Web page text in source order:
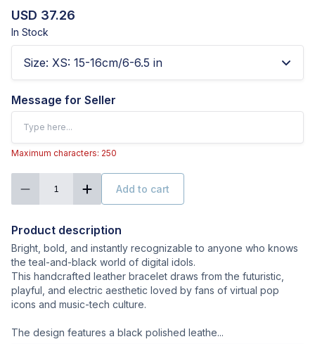
USD 37.26
In Stock
Size: XS: 15-16cm/6-6.5 in
Message for Seller
Maximum characters: 250
1 Add to cart
Product description
Bright, bold, and instantly recognizable to anyone who knows
the teal-and-black world of digital idols.
This handcrafted leather bracelet draws from the futuristic,
playful, and electric aesthetic loved by fans of virtual pop
icons and music-tech culture.
The design features a black polished leathe...